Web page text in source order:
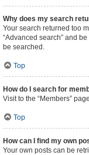
Why does my search
Your search returned too
“Advanced search” and
be searched.
Top
How do I search for
Visit to the “Members”
Top
How can I find my own
Your own posts can be